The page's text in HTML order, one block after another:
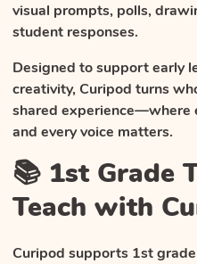
visual prompts, polls,
student responses.
Designed to support early
creativity, Curipod turns
shared experience—where
and every voice matters.
📚 1st Grade
Teach with
Curipod supports 1st